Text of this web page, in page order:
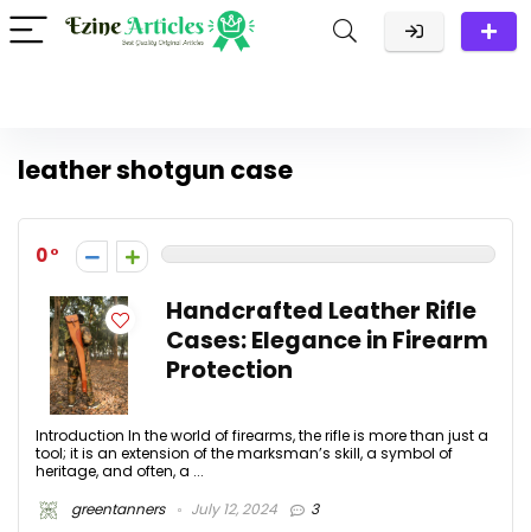
leather shotgun case
0
Handcrafted Leather Rifle
Cases: Elegance in Firearm
Protection
Introduction In the world of firearms, the rifle is more than just a
tool; it is an extension of the marksman’s skill, a symbol of
heritage, and often, a ...
greentanners
July 12, 2024 3